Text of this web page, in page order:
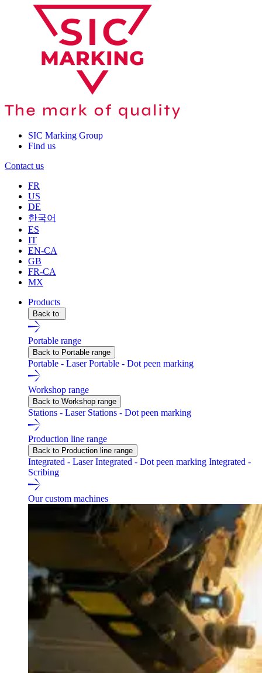
SIC Marking Group
Find us
Contact us
FR
US
DE
한국어
ES
IT
EN-CA
GB
FR-CA
MX
Products
Back to
Portable range
Back to Portable range
Portable - LaserPortable - Dot peen marking
Workshop range
Back to Workshop range
Stations - Laser Stations - Dot peen marking
Production line range
Back to Production line range
Integrated - LaserIntegrated - Dot peen marking Integrated -
Scribing
Our custom machines